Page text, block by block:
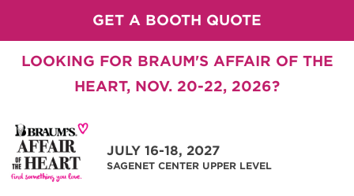
GET A BOOTH QUOTE
LOOKING FOR BRAUM'S AFFAIR OF THE
HEART, NOV. 20-22, 2026?
JULY 16-18, 2027
SAGENET CENTER UPPER LEVEL